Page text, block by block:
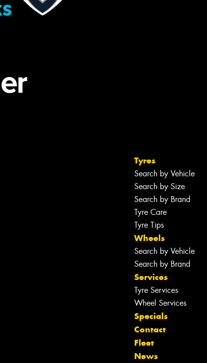
Tyres
Search by Vehicle
Search by Size
Search by Brand
Tyre Care
Tyre Tips
Wheels
Search by Vehicle
Search by Brand
Services
Tyre Services
Wheel Services
Specials
Contact
Fleet
News